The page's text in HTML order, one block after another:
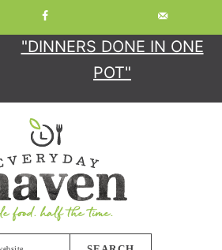
GET YOUR COPYOF
"DINNERS DONE IN ONE
POT"